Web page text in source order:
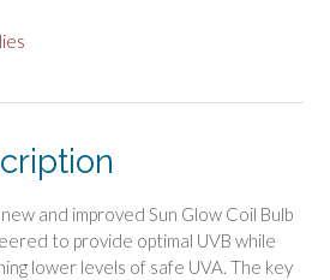
and improved Sun Glow Coil Bulb
to provide optimal UVB while
lower levels of safe UVA. The key